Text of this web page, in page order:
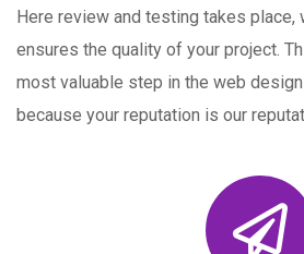
Here review and testing takes place,
ensures the quality of your project.
most valuable step in the web
because your reputation is our